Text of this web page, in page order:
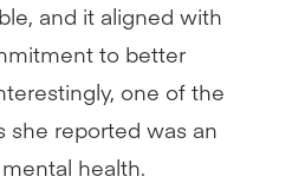
and it aligned with
to better
one of the
reported was an
health.